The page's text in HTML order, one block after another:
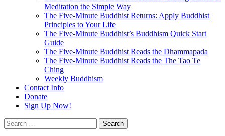
Meditation the Simple Way
The Five-Minute Buddhist Returns: Apply Buddhist
Principles to Your Life
The Five-Minute Buddhist’s Buddhism Quick Start
Guide
The Five-Minute Buddhist Reads the Dhammapada
The Five-Minute Buddhist Reads the The Tao Te
Ching
Weekly Buddhism
Contact Info
Donate
Sign Up Now!
Search
for: